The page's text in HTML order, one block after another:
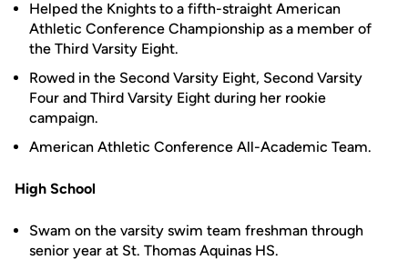
Helped the Knights to a fifth-straight American
Athletic Conference Championship as a member of
the Third Varsity Eight.
Rowed in the Second Varsity Eight, Second Varsity
Four and Third Varsity Eight during her rookie
campaign.
American Athletic Conference All-Academic Team.
High School
Swam on the varsity swim team freshman through
senior year at St. Thomas Aquinas HS.